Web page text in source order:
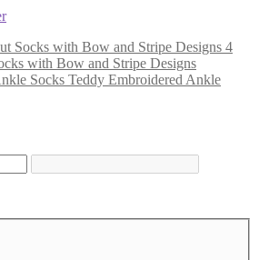
4
with Bow and Stripe Designs
Teddy Embroidered Ankle